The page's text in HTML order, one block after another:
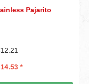
Pajarito
*